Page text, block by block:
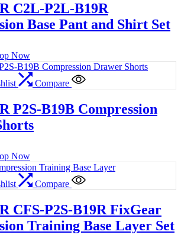
C2L-P2L-B19R
Base Pant and Shirt Set
Now
Compare
P2S-B19B Compression
Now
Compare
CFS-P2S-B19R FixGear
Training Base Layer Set